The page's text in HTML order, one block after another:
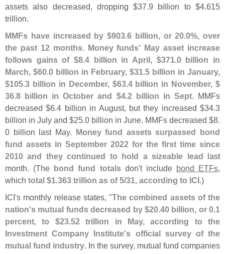
assets also decreased, dropping $37.9 billion to $4.615
trillion.
MMFs have increased by $903.6 billion, or 20.0%, over
the past 12 months. Money funds' May asset increase
follows gains of $8.4 billion in April, $371.0 billion in
March, $60.0 billion in February, $31.5 billion in January,
$105.3 billion in December, $63.4 billion in November, $
36.8 billion in October and $4.2 billion in Sept. MMFs
decreased $6.4 billion in August, but they increased $34.3
billion in July and $25.0 billion in June. MMFs decreased $8.
0 billion last May. Money fund assets surpassed bond
fund assets in September 2022 for the first time since
2010 and they continued to hold a sizeable lead last
month. (The bond fund totalsdon't include bond ETFs,
which total $1.363 trillion as of 5/31, according to ICI.)
ICI's monthly release states, "The combined assets of the
nation's mutual funds decreased by $20.40 billion, or 0.1
percent, to $23.52 trillion in May, according to the
Investment Company Institute's official survey of the
mutual fund industry. In the survey, mutual fund companies